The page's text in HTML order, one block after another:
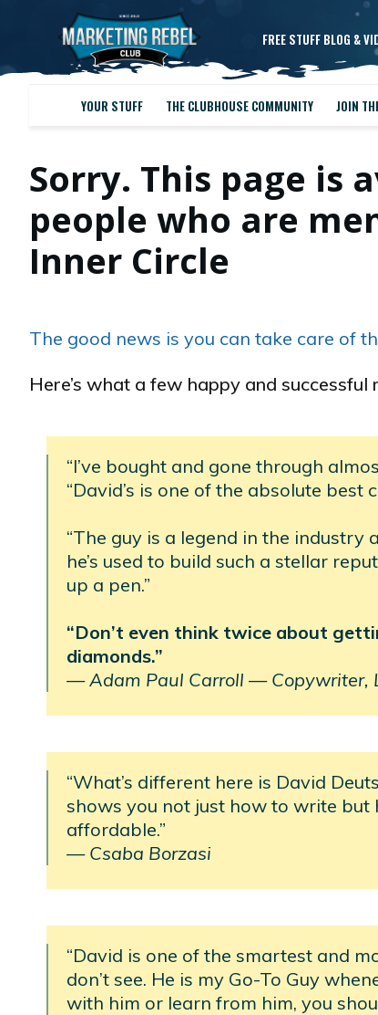
FREE STUFF BLOG &
YOUR STUFF THE CLUBHOUSE COMMUNITY JOIN
Sorry. This page is
people who are
Inner Circle
The good news is you can take care of
Here’s what a few happy and
“I’ve bought and gone through
“David’s is one of the absolute best
“The guy is a legend in the industry
he’s used to build such a stellar
up a pen.”
“Don’t even think twice about
diamonds.”
—Adam Paul Carroll —Copywriter,
“What’s different here is David
shows you not just how to write but
affordable.”
— Csaba Borzasi
“David is one of the smartest and
don’t see. He is my Go-To Guy
with him or learn from him, you